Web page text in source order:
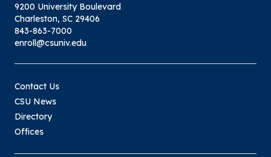
9200 University Boulevard
Charleston, SC 29406
843-863-7000
enroll@csuniv.edu
Contact Us
CSU News
Directory
Offices